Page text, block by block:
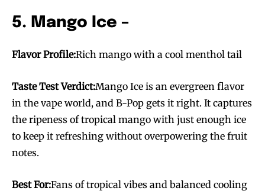
5. Mango Ice –
Flavor Profile:Rich mango with a cool menthol tail
Taste Test Verdict:Mango Ice is an evergreen flavor
in the vape world, and B-Pop gets it right. It captures
the ripeness of tropical mango with just enough ice
to keep it refreshing without overpowering the fruit
notes.
Best For:Fans of tropical vibes and balanced cooling